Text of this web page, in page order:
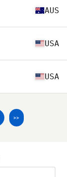
AUS
USA
USA
>>